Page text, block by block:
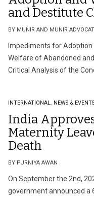
and Destitute
BY MUNIR AND MUNIR
Impediments for
Welfare of Abandoned
Critical Analysis of the
INTERNATIONAL. NEWS &
India
Maternity
Death
BY PURNIYA AWAN
On September the 2nd,
government announced a